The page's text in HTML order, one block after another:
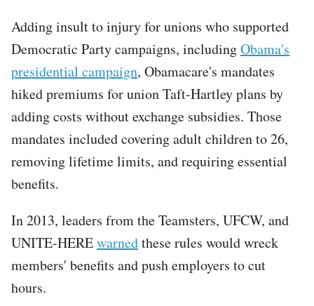
Adding insult to injury for unions who supported
Democratic Party campaigns, includingObama's
presidential campaign, Obamacare's mandates
hiked premiums for union Taft-Hartley plans by
adding costs without exchange subsidies. Those
mandates included covering adult children to 26,
removing lifetime limits, and requiring essential
benefits.
In 2013, leaders from the Teamsters, UFCW, and
UNITE-HEREwarnedthese rules would wreck
members' benefits and push employers to cut
hours.